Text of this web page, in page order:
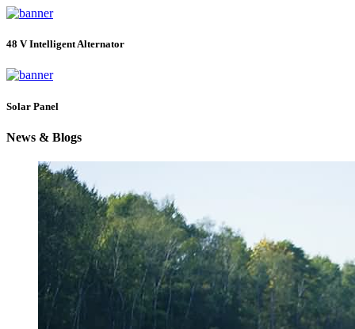
48 V Intelligent Alternator
Solar Panel
News & Blogs